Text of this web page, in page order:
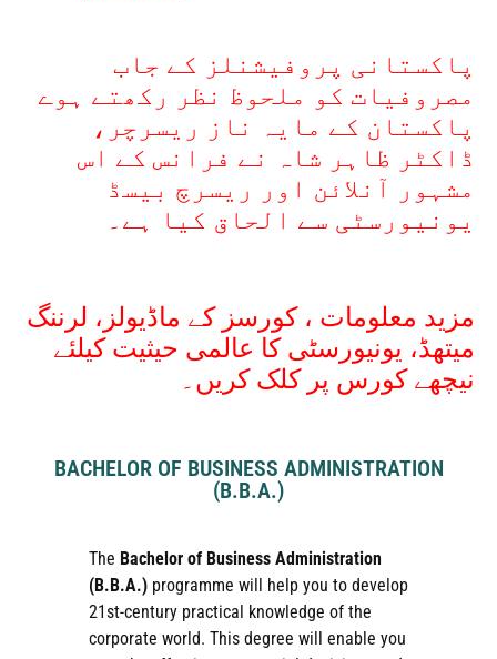
پاکستانی پروفیشنلز کے جاب
مصروفیات کو ملحوظ نظر رکھتے ہوے
پاکستان کے مایہ ناز ریسرچر،
ڈاکٹر ظاہر شاہ نے فرانس کے اس
مشہور آنلائن اور ریسرچ بیسڈ
یونیورسٹی سے الحاق کیا ہے۔
مزید معلومات ، کورسز کے ماڈیولز، لرننگ
میتھڈ، یونیورسٹی کا عالمی حیثیت کیلئے
نیچھے کورس پر کلک کریں۔
BACHELOR OF BUSINESS ADMINISTRATION
(B.B.A.)
The Bachelor of Business Administration
(B.B.A.) programme will help you to develop
21st-century practical knowledge of the
corporate world. This degree will enable you